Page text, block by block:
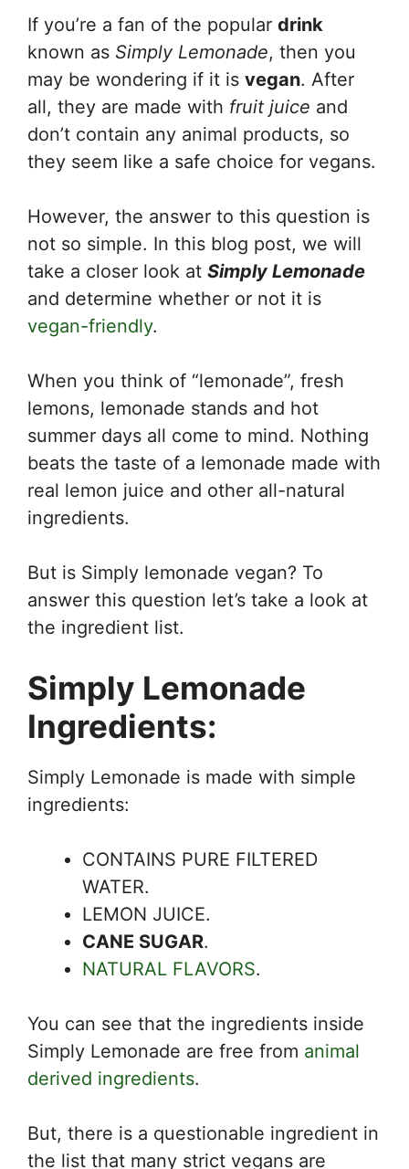
If you’re a fan of the popular drink
known as Simply Lemonade, then you
may be wondering if it is vegan. After
all, they are made with fruit juice and
don’t contain any animal products, so
they seem like a safe choice for vegans.
However, the answer to this question is
not so simple. In this blog post, we will
take a closer look at Simply Lemonade
and determine whether or not it is
vegan-friendly.
When you think of “lemonade”, fresh
lemons, lemonade stands and hot
summer days all come to mind. Nothing
beats the taste of a lemonade made with
real lemon juice and other all-natural
ingredients.
But is Simply lemonade vegan? To
answer this question let’s take a look at
the ingredient list.
Simply Lemonade
Ingredients:
Simply Lemonade is made with simple
ingredients:
CONTAINS PURE FILTERED
WATER.
LEMON JUICE.
CANE SUGAR.
NATURAL FLAVORS.
You can see that the ingredients inside
Simply Lemonade are free from animal
derived ingredients.
But, there is a questionable ingredient in
the list that many strict vegans are